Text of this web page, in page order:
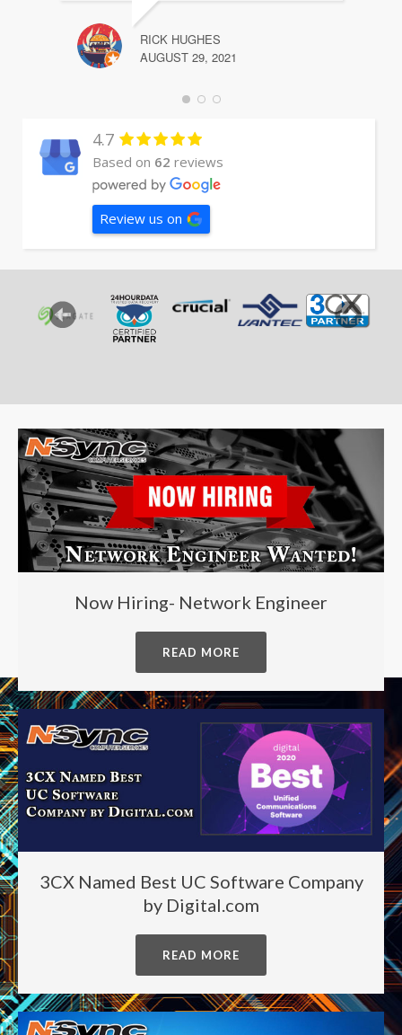
RICK HUGHES
AUGUST 29, 2021
4.7
Based on 62 reviews
Review us on
Now Hiring- Network Engineer
READ MORE
3CX Named Best UC Software Company
by Digital.com
READ MORE